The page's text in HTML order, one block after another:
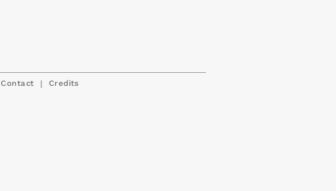
Contact | Credits